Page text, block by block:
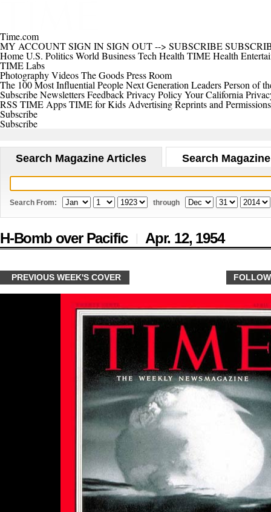
Time.com
MY ACCOUNTSIGN INSIGN OUT--> SUBSCRIBE
HomeU.S. PoliticsWorld BusinessTech Health TIME Health
TIME Labs
PhotographyVideosThe GoodsPress Room
The 100 Most Influential PeopleNext Generation LeadersPerson of
SubscribeNewslettersFeedbackPrivacy PolicyYour California
RSS TIME AppsTIME for Kids AdvertisingReprints and Permissions
Subscribe
Subscribe
Search Magazine Articles Search
Search From: through
H-Bomb over Pacific | Apr. 12, 1954
PREVIOUS WEEK'S COVER